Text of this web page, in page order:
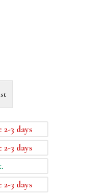
3 days
3 days
3 days